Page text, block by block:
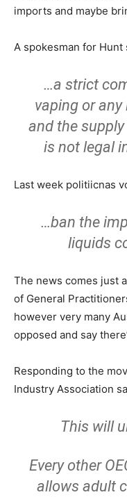
imports and maybe
A spokesman for
…a strict
vaping or
and the
is not legal
Last week politiicnas
…ban the
liquids
The news comes just
of General
however very many
opposed and say
Responding to the
Industry Association
This will
Every other
allows adult